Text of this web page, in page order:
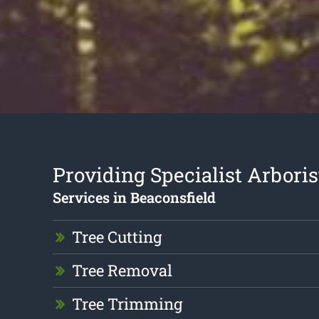
Providing Specialist
Services in Beaconsfield
Tree Cutting
Tree Removal
Tree Trimming